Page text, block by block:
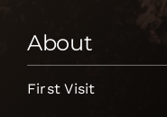
About
First Visit